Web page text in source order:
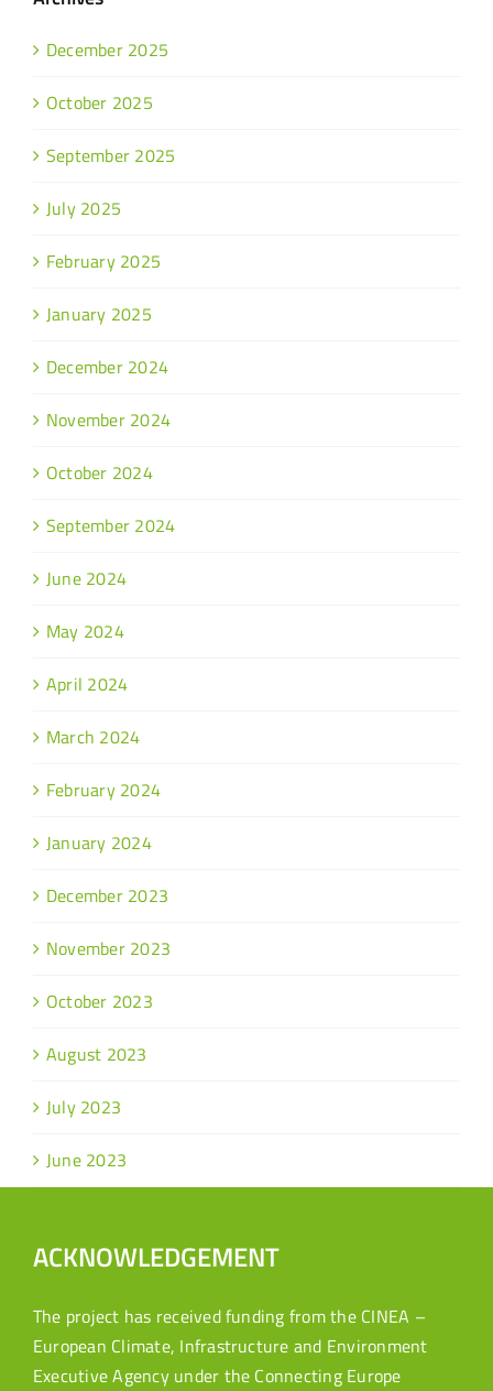
December 2025
October 2025
September 2025
July 2025
February 2025
January 2025
December 2024
November 2024
October 2024
September 2024
June 2024
May 2024
April 2024
March 2024
February 2024
January 2024
December 2023
November 2023
October 2023
August 2023
July 2023
June 2023
ACKNOWLEDGEMENT
The project has received funding from the CINEA –
European Climate, Infrastructure and Environment
Executive Agency under the Connecting Europe